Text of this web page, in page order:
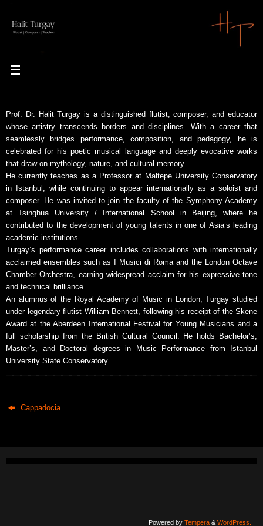
content
Prof. Dr. Halit Turgay is a distinguished flutist, composer, and educator
whose artistry transcends borders and disciplines. With a career that
seamlessly bridges performance, composition, and pedagogy, he is
celebrated for his poetic musical language and deeply evocative works
that draw on mythology, nature, and cultural memory.
He currently teaches as a Professor at Maltepe University Conservatory
in Istanbul, while continuing to appear internationally as a soloist and
composer. He was invited to join the faculty of the Symphony Academy
at Tsinghua University / International School in Beijing, where he
contributed to the development of young talents in one of Asia’s leading
academic institutions.
Turgay’s performance career includes collaborations with internationally
acclaimed ensembles such as I Musici di Roma and the London Octave
Chamber Orchestra, earning widespread acclaim for his expressive tone
and technical brilliance.
An alumnus of the Royal Academy of Music in London, Turgay studied
under legendary flutist William Bennett, following his receipt of the Skene
Award at the Aberdeen International Festival for Young Musicians and a
full scholarship from the British Cultural Council. He holds Bachelor’s,
Master’s, and Doctoral degrees in Music Performance from Istanbul
University State Conservatory.
Cappadocia
Powered by Tempera & WordPress.